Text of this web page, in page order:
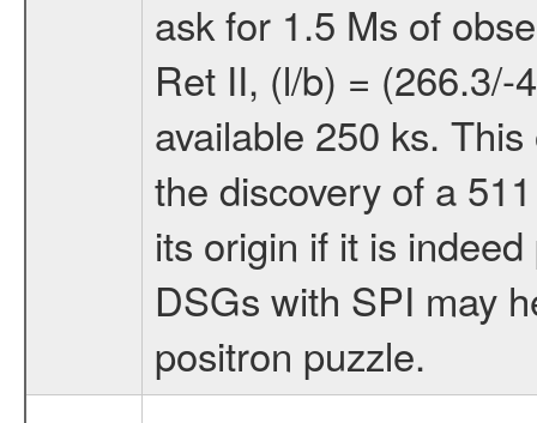
ask for 1.5 Ms of
Ret II, (l/b) = (266.3/-
available 250 ks.
the discovery of a
its origin if it is
DSGs with SPI may
positron puzzle.